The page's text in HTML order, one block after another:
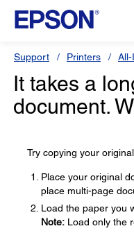
Support Printers
It takes a
document.
Try copying your
Place your original
place multi-page
Load the paper you
Note: Load only the